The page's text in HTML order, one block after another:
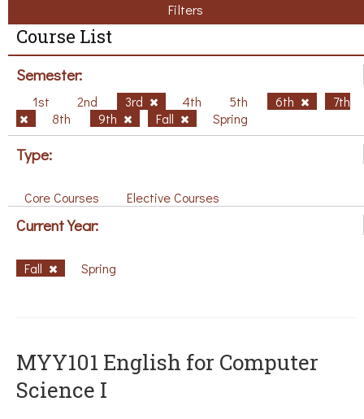
Filters
Course List
Semester:
1st 2nd 3rd 4th 5th 6th
7th
8th
9th Fall Spring
Type:
Core Courses Elective Courses
Current Year:
Fall Spring
MYY101 English for Computer
Science I